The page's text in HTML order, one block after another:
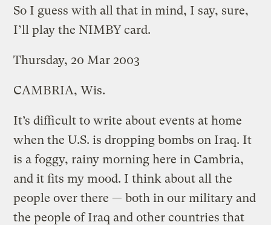
So I guess with all that in mind, I say, sure,
I’ll play the NIMBY card.
Thursday, 20 Mar 2003
CAMBRIA, Wis.
It’s difficult to write about events at home
when the U.S. is dropping bombs on Iraq. It
is a foggy, rainy morning here in Cambria,
and it fits my mood. I think about all the
people over there — both in our military and
the people of Iraq and other countries that